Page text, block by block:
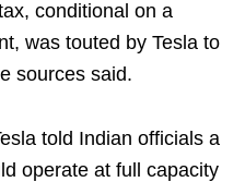
conditional on a
was touted by Tesla to
sources said.
told Indian officials a
operate at full capacity